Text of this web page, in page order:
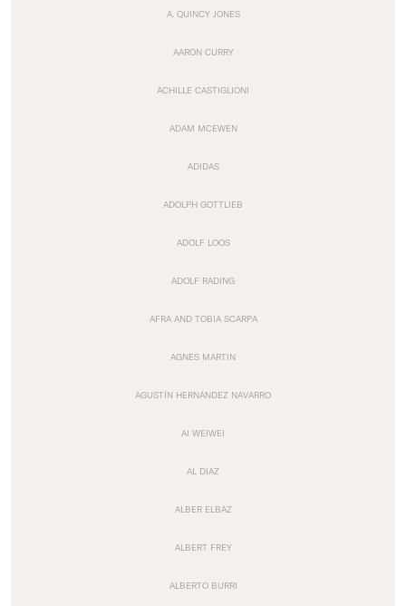
A. QUINCY JONES
AARON CURRY
ACHILLE CASTIGLIONI
ADAM MCEWEN
ADIDAS
ADOLPH GOTTLIEB
ADOLF LOOS
ADOLF RADING
AFRA AND TOBIA SCARPA
AGNES MARTIN
AGUSTÍN HERNÁNDEZ NAVARRO
AI WEIWEI
AL DIAZ
ALBER ELBAZ
ALBERT FREY
ALBERTO BURRI